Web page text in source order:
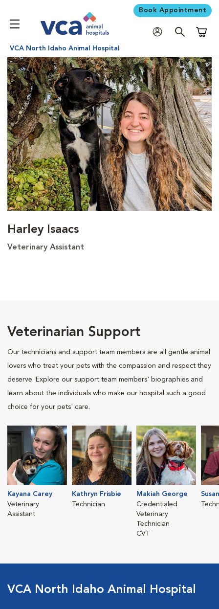
Book Appointment
VCA North Idaho Animal Hospital
Harley Isaacs
Veterinary Assistant
Veterinarian Support
Our technicians and support team members are all gentle animal
lovers who treat your pets with the compassion and respect they
deserve. Explore our support team members' biographies and
learn about the individuals who make our hospital such a good
choice for your pets' care.
Kayana Carey
Veterinary
Assistant
Kathryn Frisbie
Technician
Makiah George
Credentialed
Veterinary
Technician
CVT
VCA North Idaho Animal Hospital